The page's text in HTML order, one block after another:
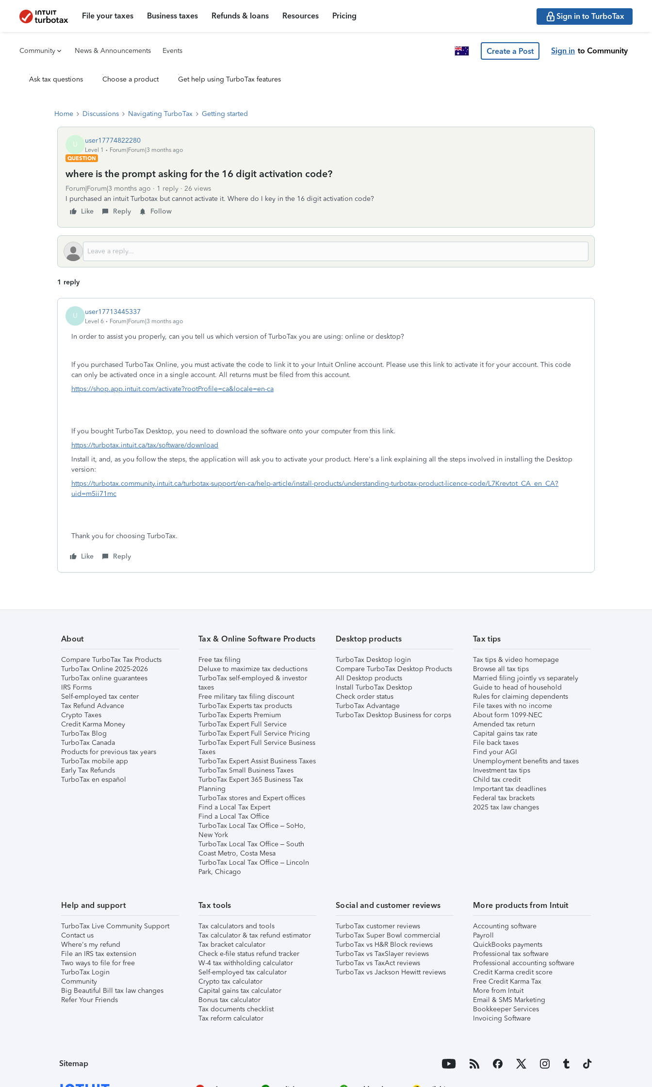
File your taxes Business taxes Refunds & loans Resources Pricing Sign in to TurboTax
Community News & Announcements Events Create a Post Sign in to Community
Ask tax questions Choose a product Get help using TurboTax features
Home Discussions Navigating TurboTax Getting started
U user17774822280
Level 1
Forum|Forum|3 months ago
QUESTION
where is the prompt asking for the 16 digit activation code?
Forum|Forum|3 months ago 1 reply
26 views
I purchased an intuit Turbotax but cannot activate it. Where do I key in the 16 digit activation code?
Like
Reply Follow
1 reply
U user17713445337
Level 6 Forum|Forum|3 months ago
In order to assist you properly, can you tell us which version of TurboTax you are using: online or desktop?
If you purchased TurboTax Online, you must activate the code to link it to your Intuit Online account. Please use this link to activate it for your account. This code
can only be activated once in a single account. All returns must be filed from this account.
https://shop.app.intuit.com/activate?rootProfile=ca&locale=en-ca
If you bought TurboTax Desktop, you need to download the software onto your computer from this link.
https://turbotax.intuit.ca/tax/software/download
Install it, and, as you follow the steps, the application will ask you to activate your product. Here's a link explaining all the steps involved in installing the Desktop
version:
https://turbotax.community.intuit.ca/turbotax-support/en-ca/help-article/install-products/understanding-turbotax-product-licence-code/L7Krevtot_CA_en_CA?
uid=m5ii71mc
Thank you for choosing TurboTax.
Like Reply
About
Compare TurboTax Tax Products
TurboTax Online 2025-2026
TurboTax online guarantees
IRS Forms
Self-employed tax center
Tax Refund Advance
Crypto Taxes
Credit Karma Money
TurboTax Blog
TurboTax Canada
Products for previous tax years
TurboTax mobile app
Early Tax Refunds
TurboTax en español
Tax & Online Software Products
Free tax filing
Deluxe to maximize tax deductions
TurboTax self-employed & investor
taxes
Free military tax filing discount
TurboTax Experts tax products
TurboTax Experts Premium
TurboTax Expert Full Service
TurboTax Expert Full Service Pricing
TurboTax Expert Full Service Business
Taxes
TurboTax Expert Assist Business Taxes
TurboTax Small Business Taxes
TurboTax Expert 365 Business Tax
Planning
TurboTax stores and Expert offices
Find a Local Tax Expert
Find a Local Tax Office
TurboTax Local Tax Office – SoHo,
New York
TurboTax Local Tax Office – South
Coast Metro, Costa Mesa
TurboTax Local Tax Office – Lincoln
Park, Chicago
Desktop products
TurboTax Desktop login
Compare TurboTax Desktop Products
All Desktop products
Install TurboTax Desktop
Check order status
TurboTax Advantage
TurboTax Desktop Business for corps
Tax tips
Tax tips & video homepage
Browse all tax tips
Married filing jointly vs separately
Guide to head of household
Rules for claiming dependents
File taxes with no income
About form 1099-NEC
Amended tax return
Capital gains tax rate
File back taxes
Find your AGI
Unemployment benefits and taxes
Investment tax tips
Child tax credit
Important tax deadlines
Federal tax brackets
2025 tax law changes
Help and support
TurboTax Live Community Support
Contact us
Where's my refund
File an IRS tax extension
Two ways to file for free
TurboTax Login
Community
Big Beautiful Bill tax law changes
Refer Your Friends
Tax tools
Tax calculators and tools
Tax calculator & tax refund estimator
Tax bracket calculator
Check e-file status refund tracker
W-4 tax withholding calculator
Self-employed tax calculator
Crypto tax calculator
Capital gains tax calculator
Bonus tax calculator
Tax documents checklist
Tax reform calculator
Social and customer reviews
TurboTax customer reviews
TurboTax Super Bowl commercial
TurboTax vs H&R Block reviews
TurboTax vs TaxSlayer reviews
TurboTax vs TaxAct reviews
TurboTax vs Jackson Hewitt reviews
More products from Intuit
Accounting software
Payroll
QuickBooks payments
Professional tax software
Professional accounting software
Credit Karma credit score
Free Credit Karma Tax
More from Intuit
Email & SMS Marketing
Bookkeeper Services
Invoicing Software
Sitemap